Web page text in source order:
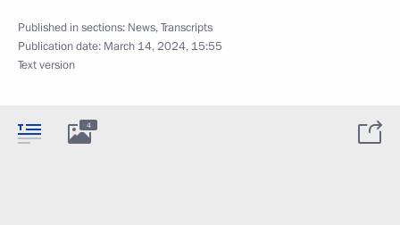
Published in sections: News,Transcripts
Publication date: March 14, 2024, 15:55
Text version
4